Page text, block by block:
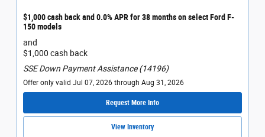
$1,000 cash back and 0.0% APR for 38 months on select Ford F-
150 models
and
$1,000 cash back
SSE Down Payment Assistance (14196)
Offer only valid Jul 07, 2026 through Aug 31, 2026
Request More Info
View Inventory